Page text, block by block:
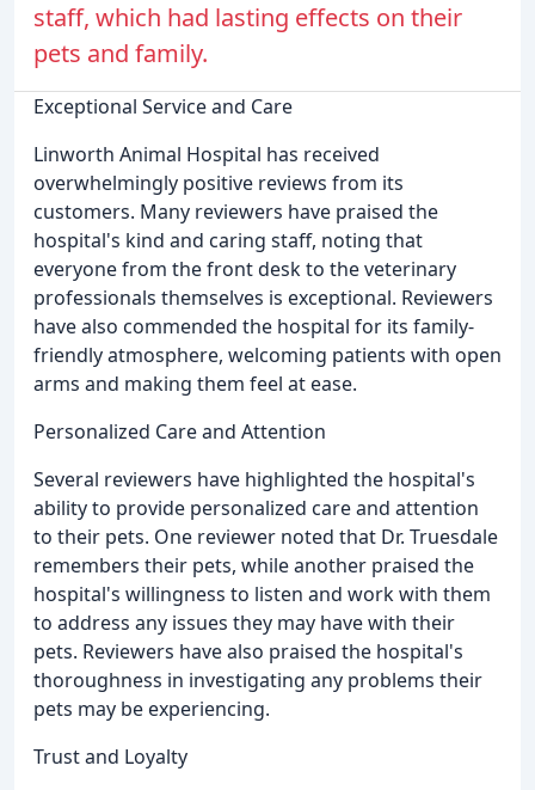
staff, which had lasting effects on their
pets and family.
Exceptional Service and Care
Linworth Animal Hospital has received
overwhelmingly positive reviews from its
customers. Many reviewers have praised the
hospital's kind and caring staff, noting that
everyone from the front desk to the veterinary
professionals themselves is exceptional. Reviewers
have also commended the hospital for its family-
friendly atmosphere, welcoming patients with open
arms and making them feel at ease.
Personalized Care and Attention
Several reviewers have highlighted the hospital's
ability to provide personalized care and attention
to their pets. One reviewer noted that Dr. Truesdale
remembers their pets, while another praised the
hospital's willingness to listen and work with them
to address any issues they may have with their
pets. Reviewers have also praised the hospital's
thoroughness in investigating any problems their
pets may be experiencing.
Trust and Loyalty